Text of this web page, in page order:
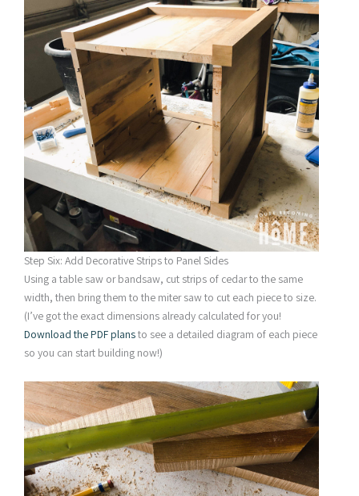
Step Six: Add Decorative Strips to Panel Sides
Using a table saw or bandsaw, cut strips of cedar to the same
width, then bring them to the miter saw to cut each piece to size.
(I’ve got the exact dimensions already calculated for you!
Download the PDF plansto see a detailed diagram of each piece
so you can start building now!)